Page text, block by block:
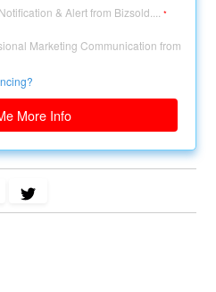
& Alert from Bizsold....*
Marketing Communication from
More Info